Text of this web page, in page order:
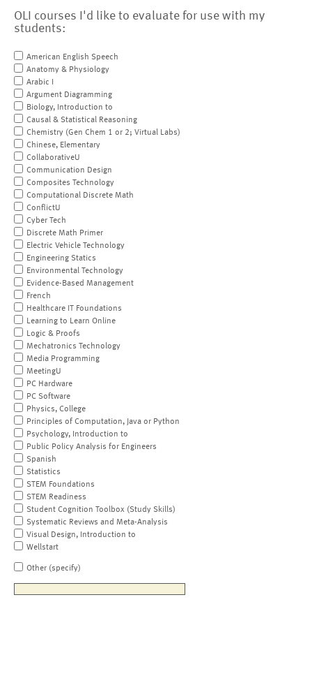
OLI courses I'd like to evaluate for use with my
students:
American English Speech
Anatomy & Physiology
Arabic I
Argument Diagramming
Biology, Introduction to
Causal & Statistical Reasoning
Chemistry (Gen Chem 1 or 2; Virtual Labs)
Chinese, Elementary
CollaborativeU
Communication Design
Composites Technology
Computational Discrete Math
ConflictU
Cyber Tech
Discrete Math Primer
Electric Vehicle Technology
Engineering Statics
Environmental Technology
Evidence-Based Management
French
Healthcare IT Foundations
Learning to Learn Online
Logic & Proofs
Mechatronics Technology
Media Programming
MeetingU
PC Hardware
PC Software
Physics, College
Principles of Computation, Java or Python
Psychology, Introduction to
Public Policy Analysis for Engineers
Spanish
Statistics
STEM Foundations
STEM Readiness
Student Cognition Toolbox (Study Skills)
Systematic Reviews and Meta-Analysis
Visual Design, Introduction to
Wellstart
Other (specify)